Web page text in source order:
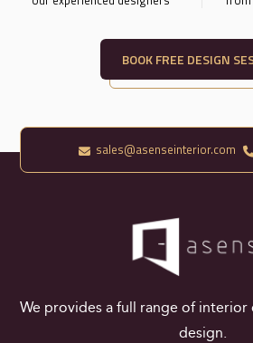
BOOK FREE DESIGN
sales@asenseinterior.com
We provides a full range of interior
design.